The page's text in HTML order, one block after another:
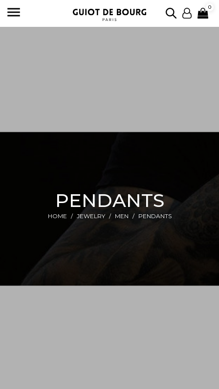
 0
PENDANTS
HOME JEWELRY MEN PENDANTS